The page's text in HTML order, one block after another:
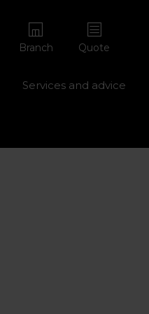
Branch Quote
Services and advice